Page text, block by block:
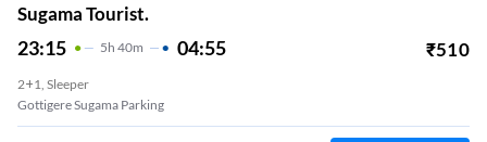
Sugama Tourist.
23:15 5H 40m 04:55 ₹510
2+1, Sleeper
Gottigere Sugama Parking